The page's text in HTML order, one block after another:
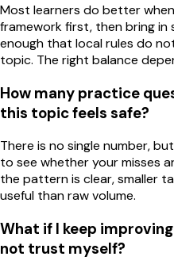
Most learners do better
framework first, then bring
enough that local rules do
topic. The right balance
How many practice
this topic feels safe?
There is no single number,
to see whether your misses
the pattern is clear, smaller
useful than raw volume.
What if I keep
not trust myself?